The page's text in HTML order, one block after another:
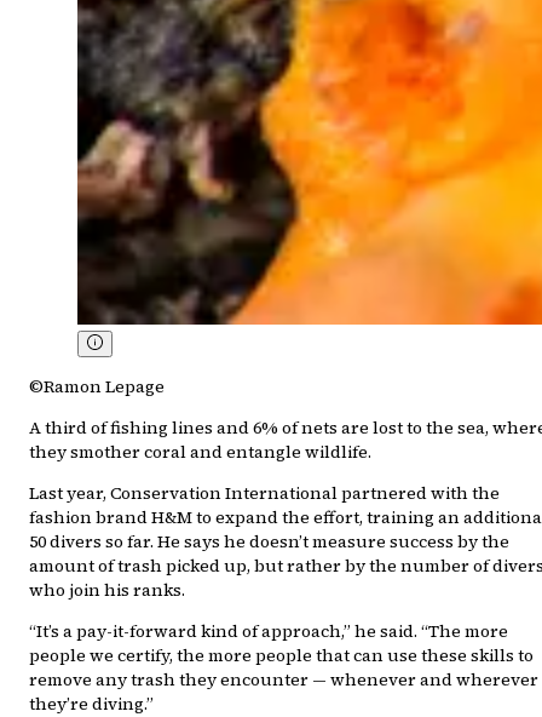
©Ramon Lepage
A third of fishing lines and 6% of nets are lost to the sea,
they smother coral and entangle wildlife.
Last year, Conservation International partnered with the
fashion brand H&M to expand the effort, training an
50 divers so far. He says he doesn’t measure success by the
amount of trash picked up, but rather by the number of
who join his ranks.
“It’s a pay-it-forward kind of approach,” he said. “The more
people we certify, the more people that can use these skills to
remove any trash they encounter — whenever and wherever
they’re diving.”